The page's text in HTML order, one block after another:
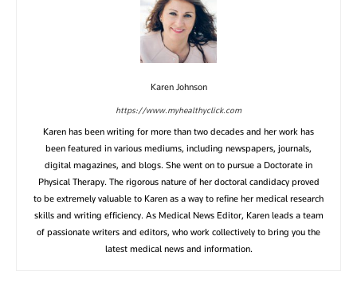
Karen Johnson
https://www.myhealthyclick.com
Karen has been writing for more than two decades and her work has
been featured in various mediums, including newspapers, journals,
digital magazines, and blogs. She went on to pursue a Doctorate in
Physical Therapy. The rigorous nature of her doctoral candidacy proved
to be extremely valuable to Karen as a way to refine her medical research
skills and writing efficiency. As Medical News Editor, Karen leads a team
of passionate writers and editors, who work collectively to bring you the
latest medical news and information.